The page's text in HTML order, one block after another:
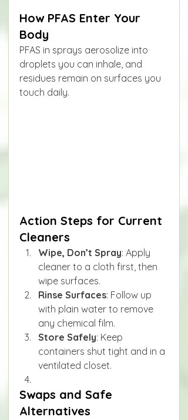
How PFAS Enter Your
Body
PFAS in sprays aerosolize into
droplets you can inhale, and
residues remain on surfaces you
touch daily.
Action Steps for Current
Cleaners
Wipe, Don’t Spray: Apply
cleaner to a cloth first, then
wipe surfaces.
Rinse Surfaces: Follow up
with plain water to remove
any chemical film.
Store Safely: Keep
containers shut tight and in a
ventilated closet.
Swaps and Safe
Alternatives